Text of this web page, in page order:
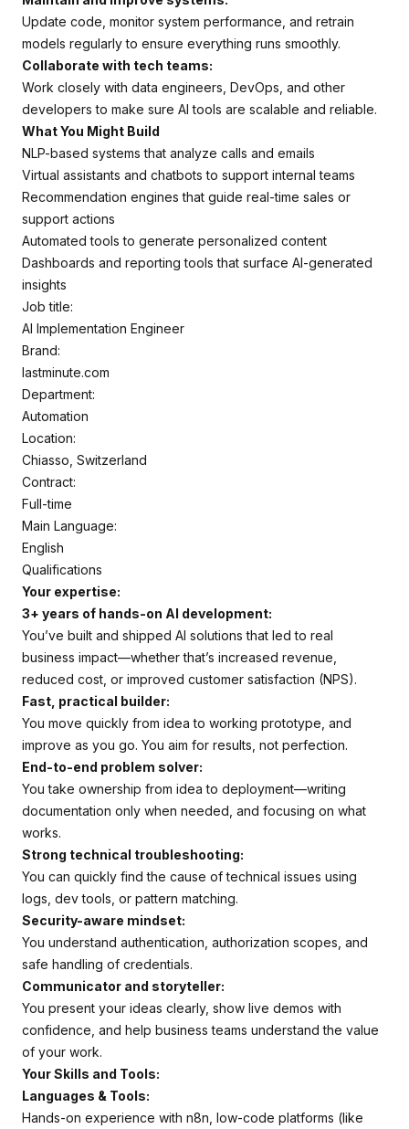
Update code, monitor system performance, and retrain
models regularly to ensure everything runs smoothly.
Collaborate with tech teams:
Work closely with data engineers, DevOps, and other
developers to make sure AI tools are scalable and reliable.
What You Might Build
NLP-based systems that analyze calls and emails
Virtual assistants and chatbots to support internal teams
Recommendation engines that guide real-time sales or
support actions
Automated tools to generate personalized content
Dashboards and reporting tools that surface AI-generated
insights
Job title:
AI Implementation Engineer
Brand:
lastminute.com
Department:
Automation
Location:
Chiasso, Switzerland
Contract:
Full-time
Main Language:
English
Qualifications
Your expertise:
3+ years of hands-on AI development:
You’ve built and shipped AI solutions that led to real
business impact—whether that’s increased revenue,
reduced cost, or improved customer satisfaction (NPS).
Fast, practical builder:
You move quickly from idea to working prototype, and
improve as you go. You aim for results, not perfection.
End-to-end problem solver:
You take ownership from idea to deployment—writing
documentation only when needed, and focusing on what
works.
Strong technical troubleshooting:
You can quickly find the cause of technical issues using
logs, dev tools, or pattern matching.
Security-aware mindset:
You understand authentication, authorization scopes, and
safe handling of credentials.
Communicator and storyteller:
You present your ideas clearly, show live demos with
confidence, and help business teams understand the value
of your work.
Your Skills and Tools:
Languages & Tools:
Hands-on experience with n8n, low-code platforms (like